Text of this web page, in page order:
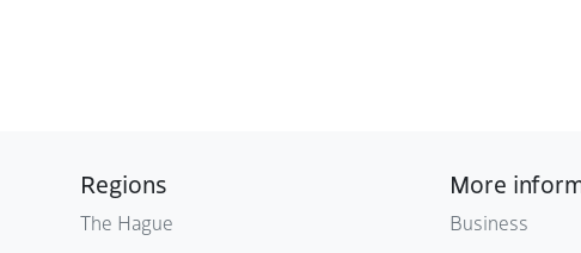
Regions
The Hague
More
Business